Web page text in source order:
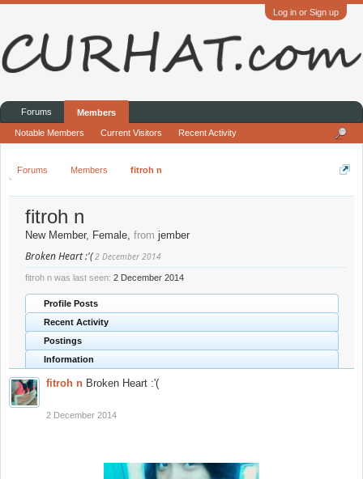
Log in or Sign up
Forums Members fitroh n
fitroh n
New Member, Female, from jember
Broken Heart :'(2 December 2014
fitroh n was last seen: 2 December 2014
Profile Posts
Recent Activity
Postings
Information
fitroh n Broken Heart :'(
2 December 2014
Forums Members
Notable Members Current Visitors Recent Activity